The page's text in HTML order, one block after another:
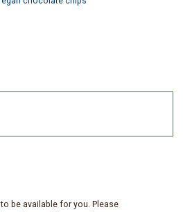
be available for you. Please